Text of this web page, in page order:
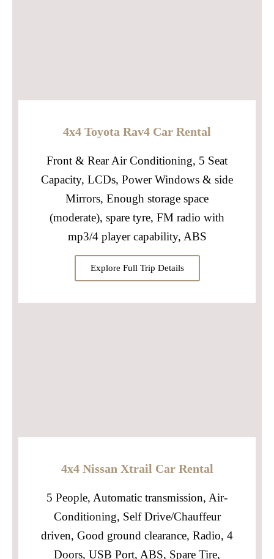
4x4 Toyota Rav4 Car Rental
Front & Rear Air Conditioning, 5 Seat
Capacity, LCDs, Power Windows & side
Mirrors, Enough storage space
(moderate), spare tyre, FM radio with
mp3/4 player capability, ABS
Explore Full Trip Details
4x4 Nissan Xtrail Car Rental
5 People, Automatic transmission, Air-
Conditioning, Self Drive/Chauffeur
driven, Good ground clearance, Radio, 4
Doors, USB Port, ABS, Spare Tire,